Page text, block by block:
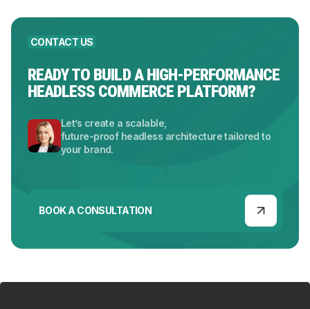
CONTACT US
READY TO BUILD A HIGH-PERFORMANCE
HEADLESS COMMERCE PLATFORM?
Let’s create a scalable,
future-proof headless architecture tailored to
your brand.
BOOK A CONSULTATION